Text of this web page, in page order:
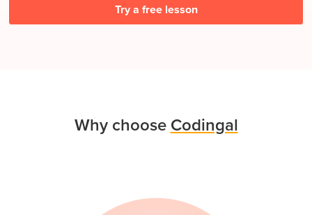
Try a free lesson
Why choose Codingal